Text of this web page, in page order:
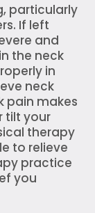
particularly
If left
and
the neck
in
neck
pain makes
tilt your
therapy
to relieve
practice
you